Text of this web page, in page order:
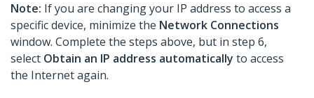
Note: If you are changing your IP address to access a
specific device, minimize the Network Connections
window. Complete the steps above, but in step 6,
select Obtain an IP address automatically to access
the Internet again.